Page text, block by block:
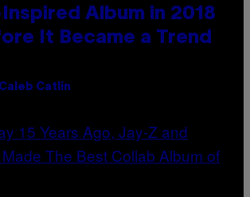
Album in 2018
It Became a Trend
Caleb Catlin